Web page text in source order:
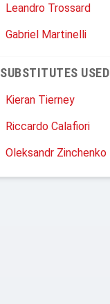
Leandro Trossard
Gabriel Martinelli
SUBSTITUTES USED
Kieran Tierney
Riccardo Calafiori
Oleksandr Zinchenko